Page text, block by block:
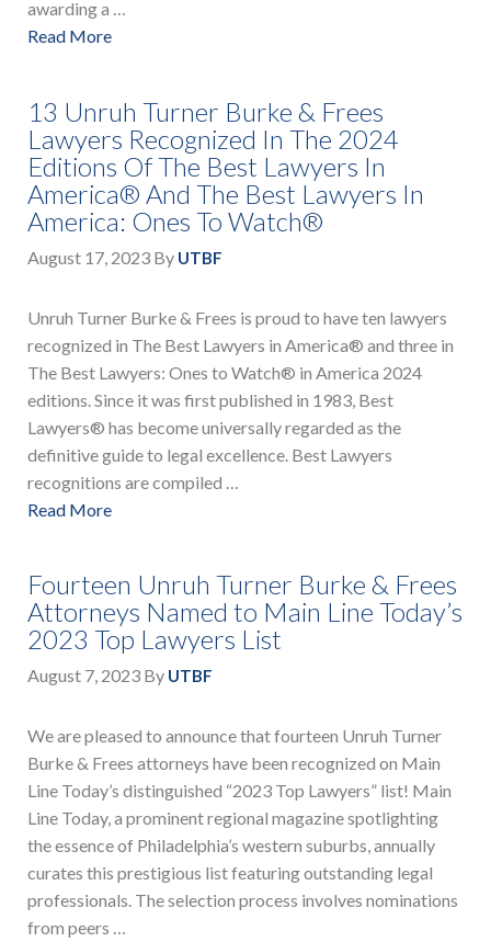
awarding a …
Read More
13 Unruh Turner Burke & Frees
Lawyers Recognized In The 2024
Editions Of The Best Lawyers In
America® And The Best Lawyers In
America: Ones To Watch®
August 17, 2023 By UTBF
Unruh Turner Burke & Frees is proud to have ten lawyers
recognized in The Best Lawyers in America® and three in
The Best Lawyers: Ones to Watch® in America 2024
editions. Since it was first published in 1983, Best
Lawyers® has become universally regarded as the
definitive guide to legal excellence. Best Lawyers
recognitions are compiled …
Read More
Fourteen Unruh Turner Burke & Frees
Attorneys Named to Main Line Today’s
2023 Top Lawyers List
August 7, 2023 By UTBF
We are pleased to announce that fourteen Unruh Turner
Burke & Frees attorneys have been recognized on Main
Line Today’s distinguished “2023 Top Lawyers” list! Main
Line Today, a prominent regional magazine spotlighting
the essence of Philadelphia’s western suburbs, annually
curates this prestigious list featuring outstanding legal
professionals. The selection process involves nominations
from peers …